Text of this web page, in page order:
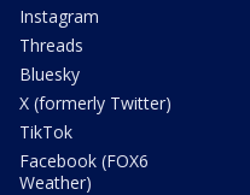
Instagram
Threads
Bluesky
X (formerly Twitter)
TikTok
Facebook (FOX6
Weather)